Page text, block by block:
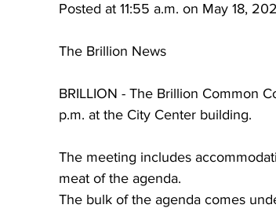
Posted at 11:55 a.m. on May 18,
The Brillion News
BRILLION - The Brillion Common
p.m. at the City Center building.
The meeting includes
meat of the agenda.
The bulk of the agenda comes